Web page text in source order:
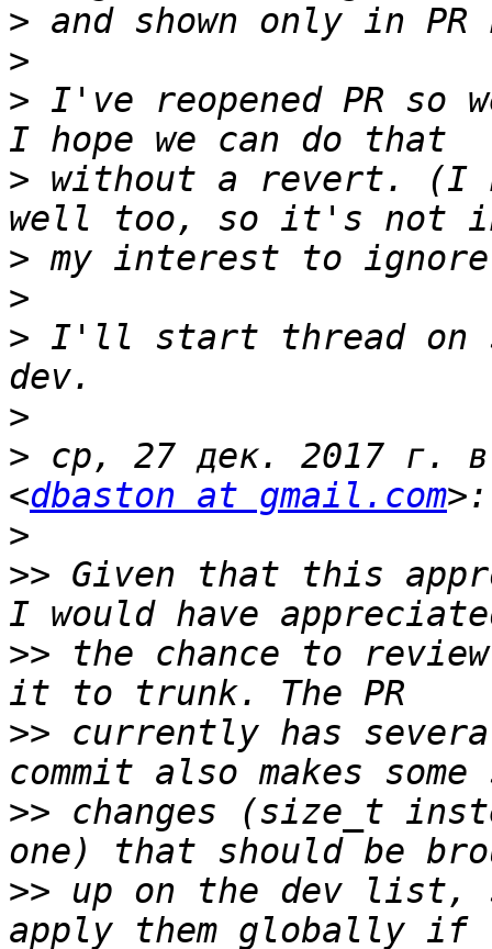
>
>
> I've reopened PR so
> without a revert. (I
>
>
> I'll start thread on
>
> ср, 27 дек. 2017 г.
<dbaston at gmail.com
>
>> Given that this
>> the chance to
>> currently has
>> changes (size_t
>> up on the dev list,